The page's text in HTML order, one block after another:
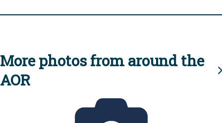
More photos from around the
AOR